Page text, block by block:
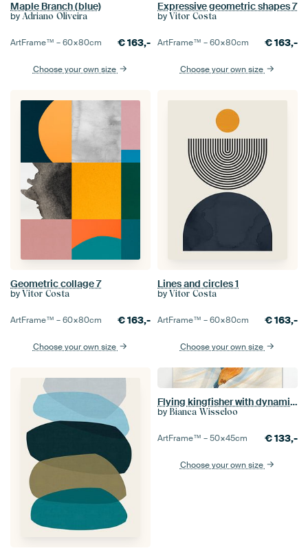
Maple Branch (blue)
by Adriano Oliveira
ArtFrame™ –60×80cm €163,-
Choose your own size
Expressive geometric shapes 7
by Vitor Costa
ArtFrame™ –60×80cm €163,-
Choose your own size
Geometric collage 7
by Vitor Costa
ArtFrame™ –60×80cm €163,-
Choose your own size
Lines and circles 1
by Vitor Costa
ArtFrame™ –60×80cm €163,-
Choose your own size
Flying kingfisher with dynamic stripes
by Bianca Wisseloo
ArtFrame™ –50×45cm €133,-
Choose your own size